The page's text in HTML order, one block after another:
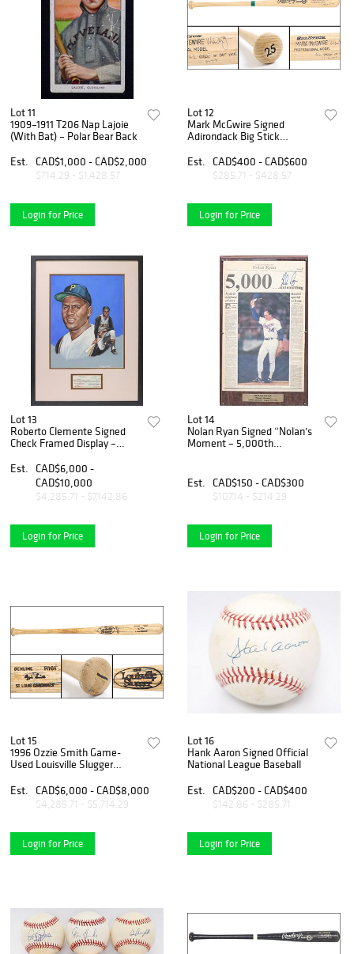
Lot 11
1909–1911 T206 Nap Lajoie
(With Bat) – Polar Bear Back
Est.
CAD$1,000 - CAD$2,000
$714.29 - $1,428.57
Login for Price
Lot 12
Mark McGwire Signed
Adirondack Big Stick
“A.L. Rookie of the Year 11-
3-87” Inscription
Est. CAD$400 - CAD$600
$285.71 - $428.57
Login for Price
Lot 13
Roberto Clemente Signed
Check Framed Display –
(40 Days Prior to His
Passing)
Est.
CAD$6,000 -
CAD$10,000
$4,285.71 - $7,142.86
Login for Price
Lot 14
Nolan Ryan Signed “Nolan’s
Moment – 5,000th
Est.
CAD$150 - CAD$300
$107.14 - $214.29
Login for Price
Lot 15
1996 Ozzie Smith Game-
Used Louisville Slugger
MEARS A10
Est. CAD$6,000 - CAD$8,000
$4,285.71 - $5,714.29
Login for Price
Lot 16
Hank Aaron Signed Official
National League Baseball
Est.
CAD$200 - CAD$400
$142.86 - $285.71
Login for Price